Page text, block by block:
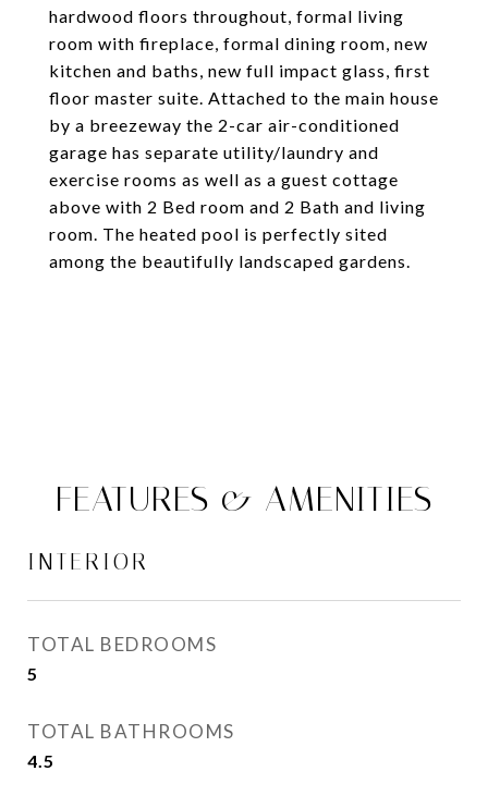
hardwood floors throughout, formal living
room with fireplace, formal dining room, new
kitchen and baths, new full impact glass, first
floor master suite. Attached to the main house
by a breezeway the 2-car air-conditioned
garage has separate utility/laundry and
exercise rooms as well as a guest cottage
above with 2 Bed room and 2 Bath and living
room. The heated pool is perfectly sited
among the beautifully landscaped gardens.
FEATURES & AMENITIES
INTERIOR
TOTAL BEDROOMS
5
TOTAL BATHROOMS
4.5